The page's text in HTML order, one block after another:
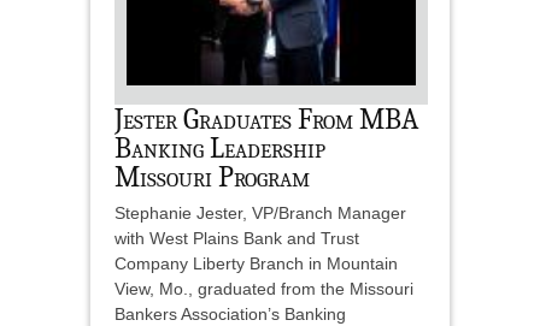
Jester Graduates From MBA
Banking Leadership
Missouri Program
Stephanie Jester, VP/Branch Manager
with West Plains Bank and Trust
Company Liberty Branch in Mountain
View, Mo., graduated from the Missouri
Bankers Association’s Banking